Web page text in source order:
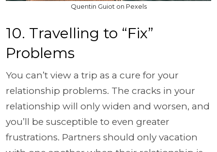
Quentin Guiot on Pexels
10. Travelling to “Fix”
Problems
You can’t view a trip as a cure for your
relationship problems. The cracks in your
relationship will only widen and worsen, and
you’ll be susceptible to even greater
frustrations. Partners should only vacation